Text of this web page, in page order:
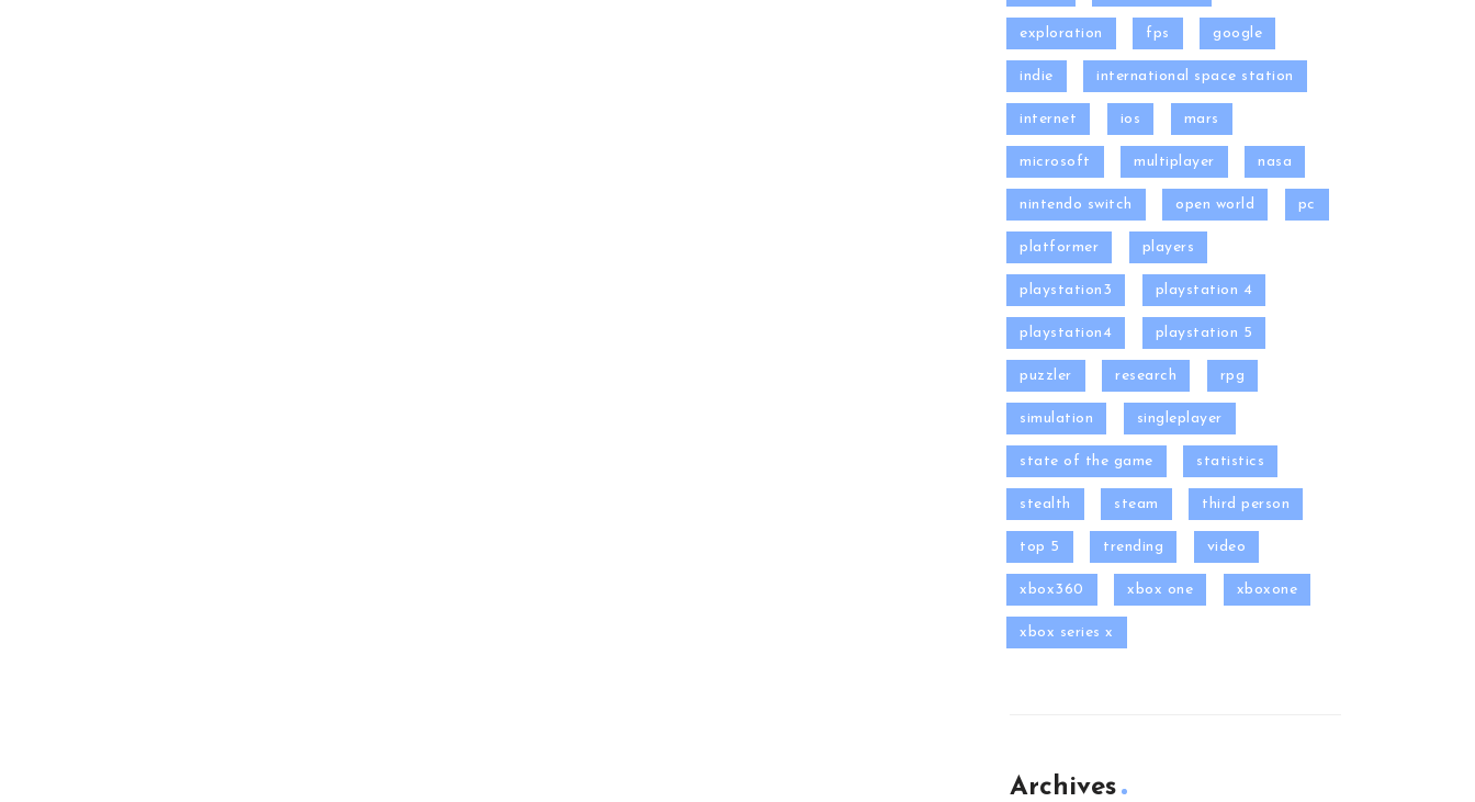
exploration fps google
indie international space station
internet ios mars
microsoft multiplayer nasa
nintendo switch open world pc
platformer players
playstation3 playstation 4
playstation4 playstation 5
puzzler research rpg
simulation singleplayer
state of the game statistics
stealth steam third person
top 5 trending video
xbox360 xbox one xboxone
xbox series x
Archives